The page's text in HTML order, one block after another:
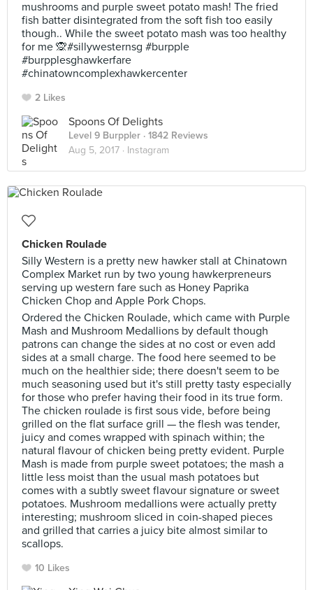
mushrooms and purple sweet potato mash! The fried
fish batter disintegrated from the soft fish too easily
though.. While the sweet potato mash was too healthy
for me 🙊#sillywesternsg #burpple
#burpplesghawkerfare
#chinatowncomplexhawkercenter
2 Likes
Spoons Of Delights
Level 9 Burppler · 1842 Reviews
Aug 5, 2017 · Instagram
Chicken Roulade
Silly Western is a pretty new hawker stall at Chinatown
Complex Market run by two young hawkerpreneurs
serving up western fare such as Honey Paprika
Chicken Chop and Apple Pork Chops.
Ordered the Chicken Roulade, which came with Purple
Mash and Mushroom Medallions by default though
patrons can change the sides at no cost or even add
sides at a small charge. The food here seemed to be
much on the healthier side; there doesn't seem to be
much seasoning used but it's still pretty tasty especially
for those who prefer having their food in its true form.
The chicken roulade is first sous vide, before being
grilled on the flat surface grill — the flesh was tender,
juicy and comes wrapped with spinach within; the
natural flavour of chicken being pretty evident. Purple
Mash is made from purple sweet potatoes; the mash a
little less moist than the usual mash potatoes but
comes with a subtly sweet flavour signature or sweet
potatoes. Mushroom medallions were actually pretty
interesting; mushroom sliced in coin-shaped pieces
and grilled that carries a juicy bite almost similar to
scallops.
10 Likes